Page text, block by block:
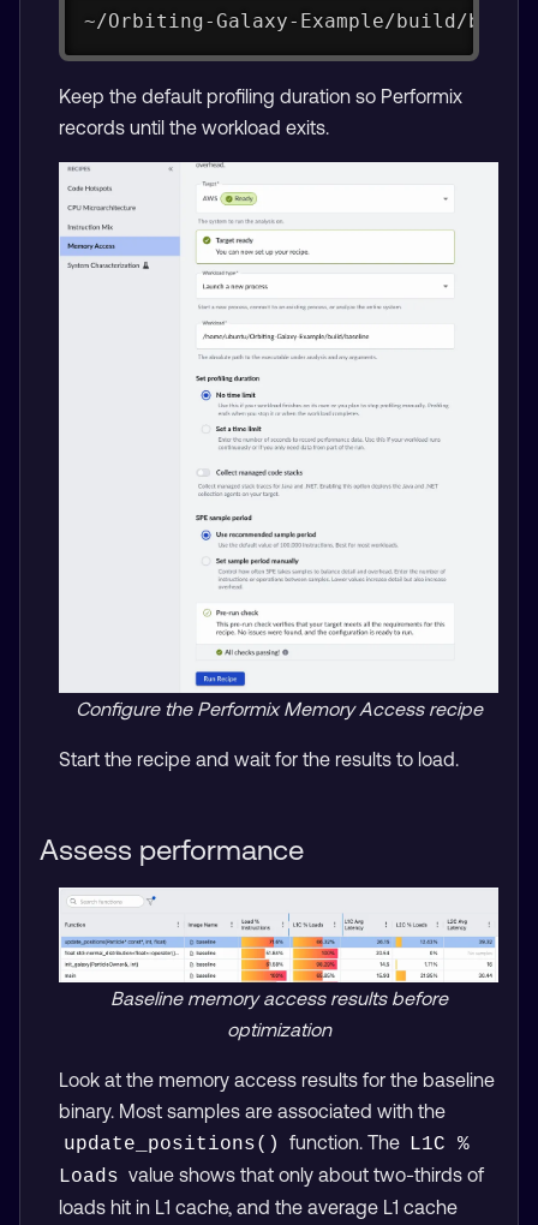
~/Orbiting-Galaxy-Example/build/
Keep the default profiling duration so Performix
records until the workload exits.
Configure the Performix Memory Access recipe
Start the recipe and wait for the results to load.
Assess performance
Baseline memory access results before
optimization
Look at the memory access results for the baseline
binary. Most samples are associated with the
update_positions()
function. The
L1C %
Loads value shows that only about two-thirds of
loads hit in L1 cache, and the average L1 cache